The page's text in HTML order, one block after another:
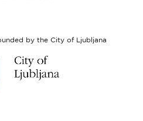
by the City of Ljubljana